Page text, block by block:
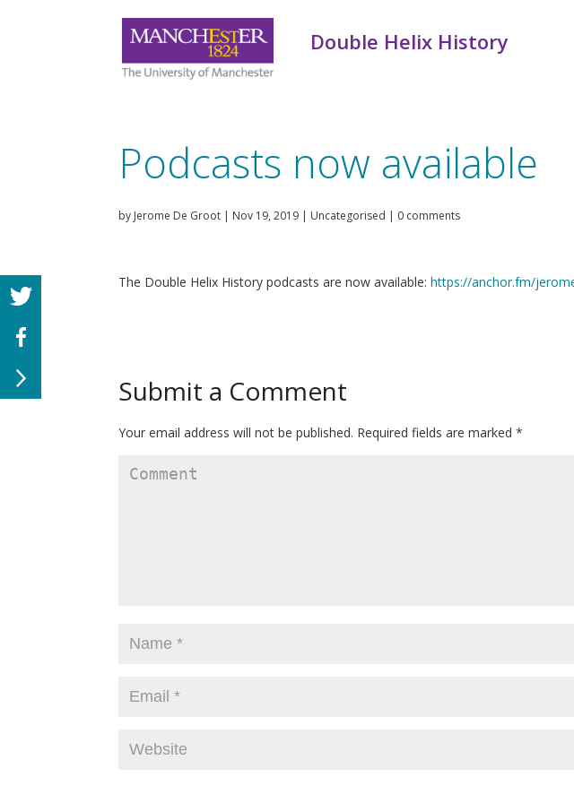
Double Helix History
Podcasts now available
by Jerome De Groot | Nov 19, 2019 | Uncategorised | 0 comments
The Double Helix History podcasts are now available: https://anchor.fm/
Submit a Comment
Your email address will not be published. Required fields are marked *